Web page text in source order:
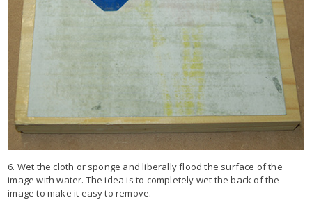
6. Wet the cloth or sponge and liberally flood the surface of the
image with water. The idea is to completely wet the back of the
image to make it easy to remove.